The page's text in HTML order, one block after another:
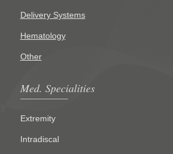
Delivery Systems
Hematology
Other
Med. Specialities
Extremity
Intradiscal